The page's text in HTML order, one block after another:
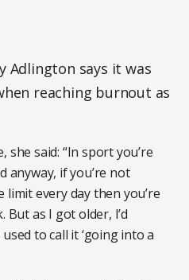
Adlington says it was
reaching burnout as
she said: “In sport you’re
anyway, if you’re not
every day then you’re
as I got older, I’d
to call it ‘going into a